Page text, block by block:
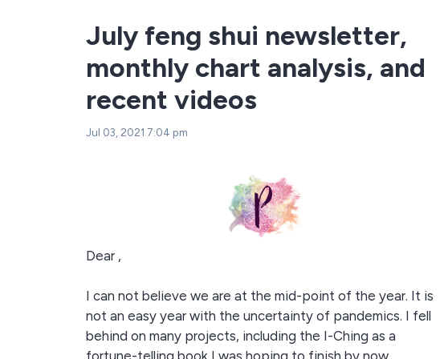
July feng shui newsletter,
monthly chart analysis, and
recent videos
Jul 03, 2021 7:04 pm
Dear ,
I can not believe we are at the mid-point of the year. It is
not an easy year with the uncertainty of pandemics. I fell
behind on many projects, including the I-Ching as a
fortune-telling book I was hoping to finish by now.